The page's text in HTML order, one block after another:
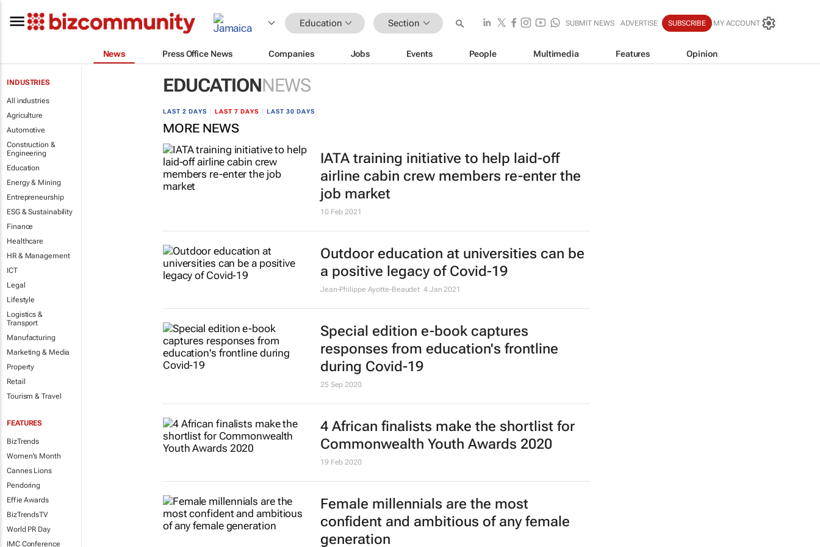
Education Section SUBMIT NEWS ADVERTISE SUBSCRIBE MY ACCOUNT
News Press Office News Companies Jobs Events People Multimedia Features Opinion
INDUSTRIES
All industries
Agriculture
Automotive
Construction &
Engineering
Education
Energy & Mining
Entrepreneurship
ESG & Sustainability
Finance
Healthcare
HR & Management
ICT
Legal
Lifestyle
Logistics &
Transport
Manufacturing
Marketing & Media
Property
Retail
Tourism & Travel
FEATURES
BizTrends
Women's Month
Cannes Lions
Pendoring
Effie Awards
BizTrendsTV
World PR Day
IMC Conference
EDUCATIONNEWS
LAST 2 DAYS LAST 7 DAYS LAST 30 DAYS
MORE NEWS
IATA training initiative to help laid-off
airline cabin crew members re-enter the
job market
10 Feb 2021
Outdoor education at universities can be
a positive legacy of Covid-19
Jean-Philippe Ayotte-Beaudet 4 Jan 2021
Special edition e-book captures
responses from education's frontline
during Covid-19
25 Sep 2020
4 African finalists make the shortlist for
Commonwealth Youth Awards 2020
19 Feb 2020
Female millennials are the most
confident and ambitious of any female
generation